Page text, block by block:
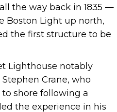
the way back in 1835 —
Boston Light up north,
the first structure to be
Lighthouse notably
Crane, who
shore following a
the experience in his